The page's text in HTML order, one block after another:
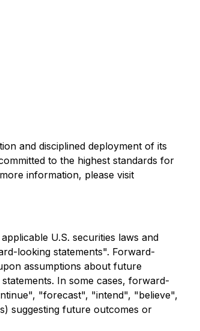
and disciplined deployment of its
to the highest standards for
information, please visit
U.S. securities laws and
looking statements". Forward-
assumptions about future
In some cases, forward-
"forecast", "intend", "believe",
suggesting future outcomes or